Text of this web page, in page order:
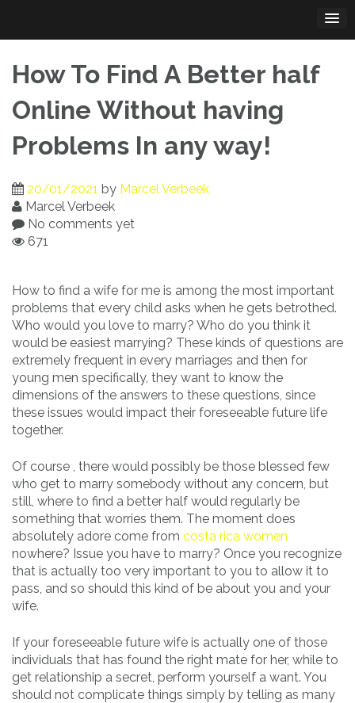
content
How To Find A Better half
Online Without having
Problems In any way!
20/01/2021 by Marcel Verbeek
Marcel Verbeek
No comments yet
671
How to find a wife for me is among the most important
problems that every child asks when he gets betrothed.
Who would you love to marry? Who do you think it
would be easiest marrying? These kinds of questions are
extremely frequent in every marriages and then for
young men specifically, they want to know the
dimensions of the answers to these questions, since
these issues would impact their foreseeable future life
together.
Of course , there would possibly be those blessed few
who get to marry somebody without any concern, but
still, where to find a better half would regularly be
something that worries them. The moment does
absolutely adore come from costa rica women
nowhere? Issue you have to marry? Once you recognize
that is actually too very important to you to allow it to
pass, and so should this kind of be about you and your
wife.
If your foreseeable future wife is actually one of those
individuals that has found the right mate for her, while to
get relationship a secret, perform yourself a want. You
should not complicate things simply by telling as many